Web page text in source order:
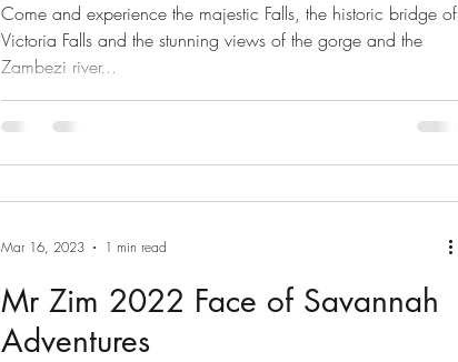
Come and experience the majestic Falls, the historic bridge of
Victoria Falls and the stunning views of the gorge and the
Zambezi river...
Mr Zim 2022 Face of Savannah
Adventures
Mar 16, 2023 1 min read